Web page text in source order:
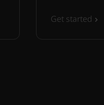
Get started